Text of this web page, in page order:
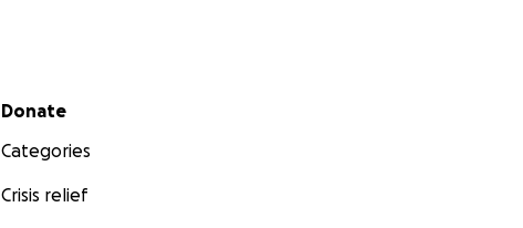
Secondary menu
Donate
Categories
Crisis relief